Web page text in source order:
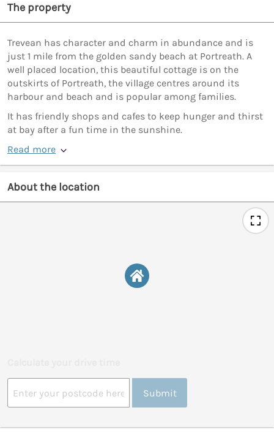
The property
Trevean has character and charm in abundance and is
just 1 mile from the golden sandy beach at Portreath. A
well placed location, this beautiful cottage is on the
outskirts of Portreath, the village centres around its
harbour and beach and is popular among families.
It has friendly shops and cafes to keep hunger and thirst
at bay after a fun time in the sunshine.
Read more
About the location
Submit